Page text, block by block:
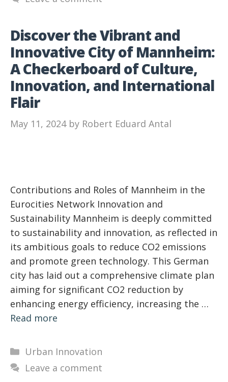
Discover the Vibrant and
Innovative City of Mannheim:
A Checkerboard of Culture,
Innovation, and International
Flair
May 11, 2024 by Robert Eduard Antal
Contributions and Roles of Mannheim in the
Eurocities Network Innovation and
Sustainability Mannheim is deeply committed
to sustainability and innovation, as reflected in
its ambitious goals to reduce CO2 emissions
and promote green technology. This German
city has laid out a comprehensive climate plan
aiming for significant CO2 reduction by
enhancing energy efficiency, increasing the …
Read more
Categories
Urban Innovation
Leave a comment